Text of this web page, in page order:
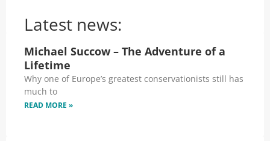
Latest news:
Michael Succow – The Adventure of a
Lifetime
Why one of Europe’s greatest conservationists still has
much to
READ MORE »